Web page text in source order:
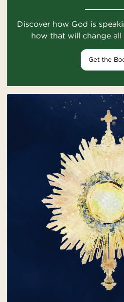
Discover how God is
how that will change
Get the